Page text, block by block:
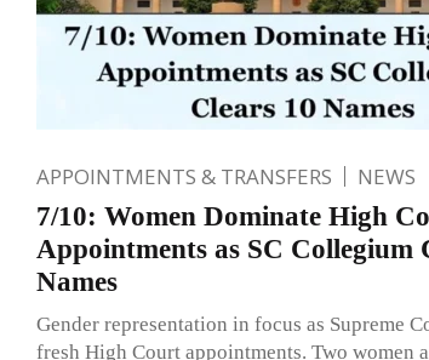
APPOINTMENTS & TRANSFERS NEWS
7/10: Women Dominate High
Appointments as SC Collegium
Names
Gender representation in focus as Supreme
fresh High Court appointments. Two women